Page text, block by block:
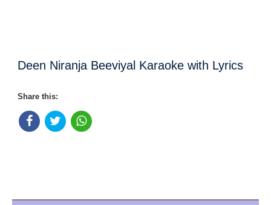
Deen Niranja Beeviyal Karaoke with Lyrics
Share this: